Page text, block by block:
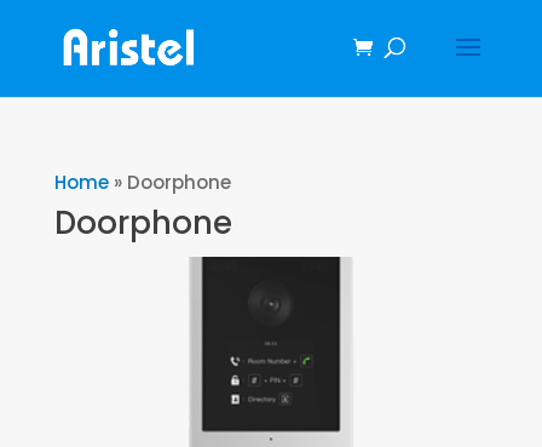
Home» Doorphone
Doorphone